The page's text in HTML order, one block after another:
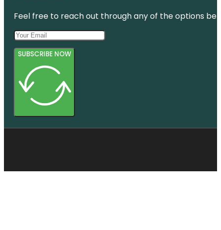
Feel free to reach out through any of the options
SUBSCRIBE NOW